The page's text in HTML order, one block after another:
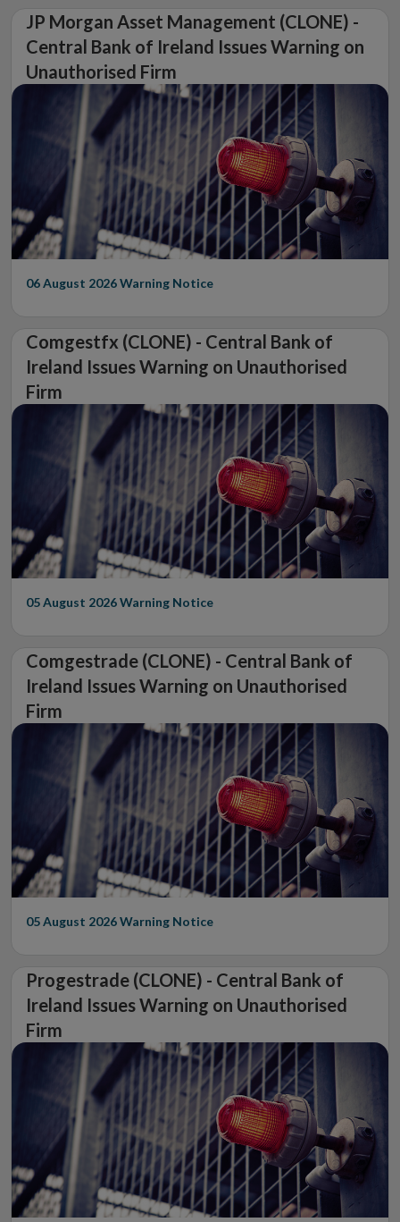
JP Morgan Asset Management (CLONE) -
Central Bank of Ireland Issues Warning on
Unauthorised Firm
06 August 2026Warning Notice
Comgestfx (CLONE) - Central Bank of
Ireland Issues Warning on Unauthorised
Firm
05 August 2026Warning Notice
Comgestrade (CLONE) - Central Bank of
Ireland Issues Warning on Unauthorised
Firm
05 August 2026Warning Notice
Progestrade (CLONE) - Central Bank of
Ireland Issues Warning on Unauthorised
Firm